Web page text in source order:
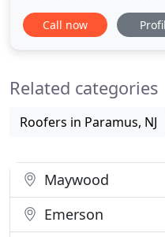
have experience
foundations, patios
within
Call now
Related categories
Roofers in Paramus, NJ
Maywood
Emerson